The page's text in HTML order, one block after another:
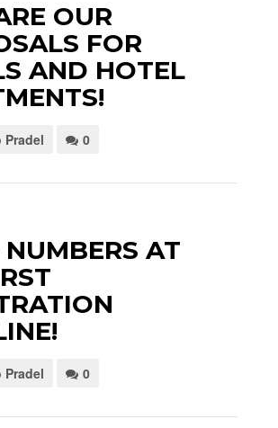
OUR
FOR
AND HOTEL
Pradel 0
AT
Pradel 0